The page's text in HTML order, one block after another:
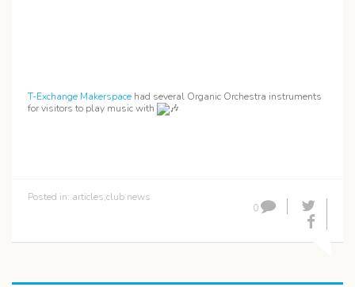
T-Exchange Makerspace had several Organic Orchestra instruments
for visitors to play music with
Posted in: articles,club news
0